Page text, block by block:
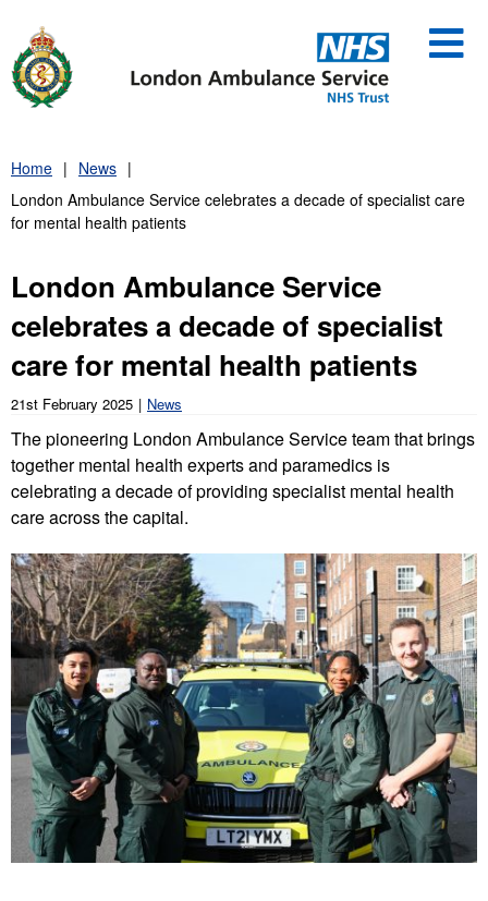
content
Home
News
London Ambulance Service celebrates a decade of specialist care
for mental health patients
London Ambulance Service
celebrates a decade of specialist
care for mental health patients
21st February 2025 News
The pioneering London Ambulance Service team that brings
together mental health experts and paramedics is
celebrating a decade of providing specialist mental health
care across the capital.